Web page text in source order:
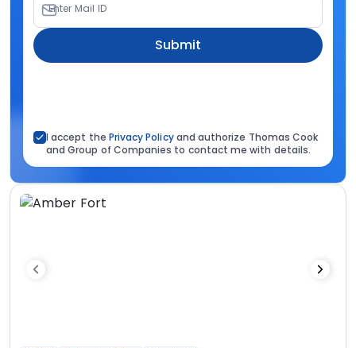
Enter Mail ID
Submit
I accept the Privacy Policyand authorize Thomas Cook
and Group of Companies to contact me with details.